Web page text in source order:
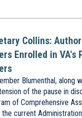
Collins:
Enrolled in
Blumenthal,
of the pause in
of Comprehensive
current